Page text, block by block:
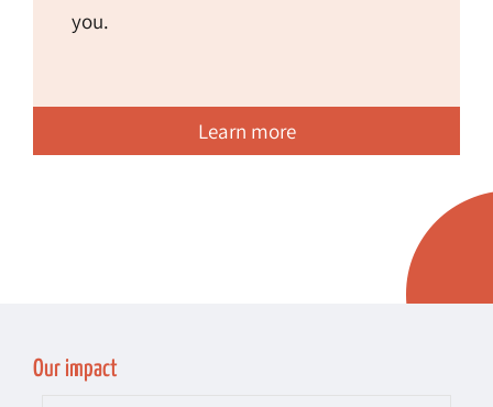
you.
Learn more
Our impact